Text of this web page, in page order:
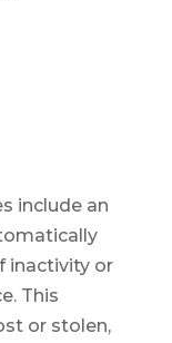
include an
inactivity or
This
or stolen,